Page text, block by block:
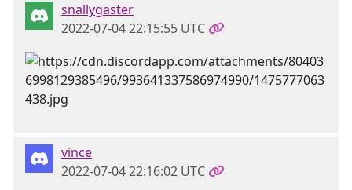
snallygaster
2022-07-04 22:15:55 UTC
vince
2022-07-04 22:16:02 UTC